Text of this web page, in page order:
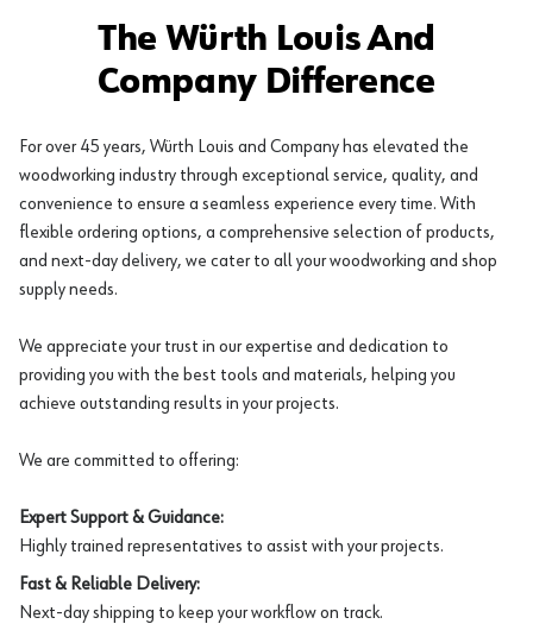
The Würth Louis And
Company Difference
For over 45 years, Würth Louis and Company has elevated the
woodworking industry through exceptional service, quality, and
convenience to ensure a seamless experience every time. With
flexible ordering options, a comprehensive selection of products,
and next-day delivery, we cater to all your woodworking and shop
supply needs.
We appreciate your trust in our expertise and dedication to
providing you with the best tools and materials, helping you
achieve outstanding results in your projects.
We are committed to offering:
Expert Support & Guidance:
Highly trained representatives to assist with your projects.
Fast & Reliable Delivery:
Next-day shipping to keep your workflow on track.